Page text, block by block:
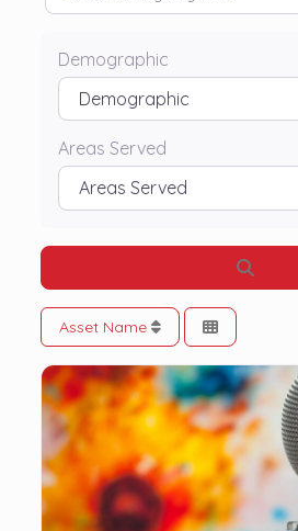
Demographic
Areas Served
Asset Name